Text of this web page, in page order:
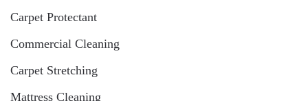
Carpet Protectant
Commercial Cleaning
Carpet Stretching
Mattress Cleaning